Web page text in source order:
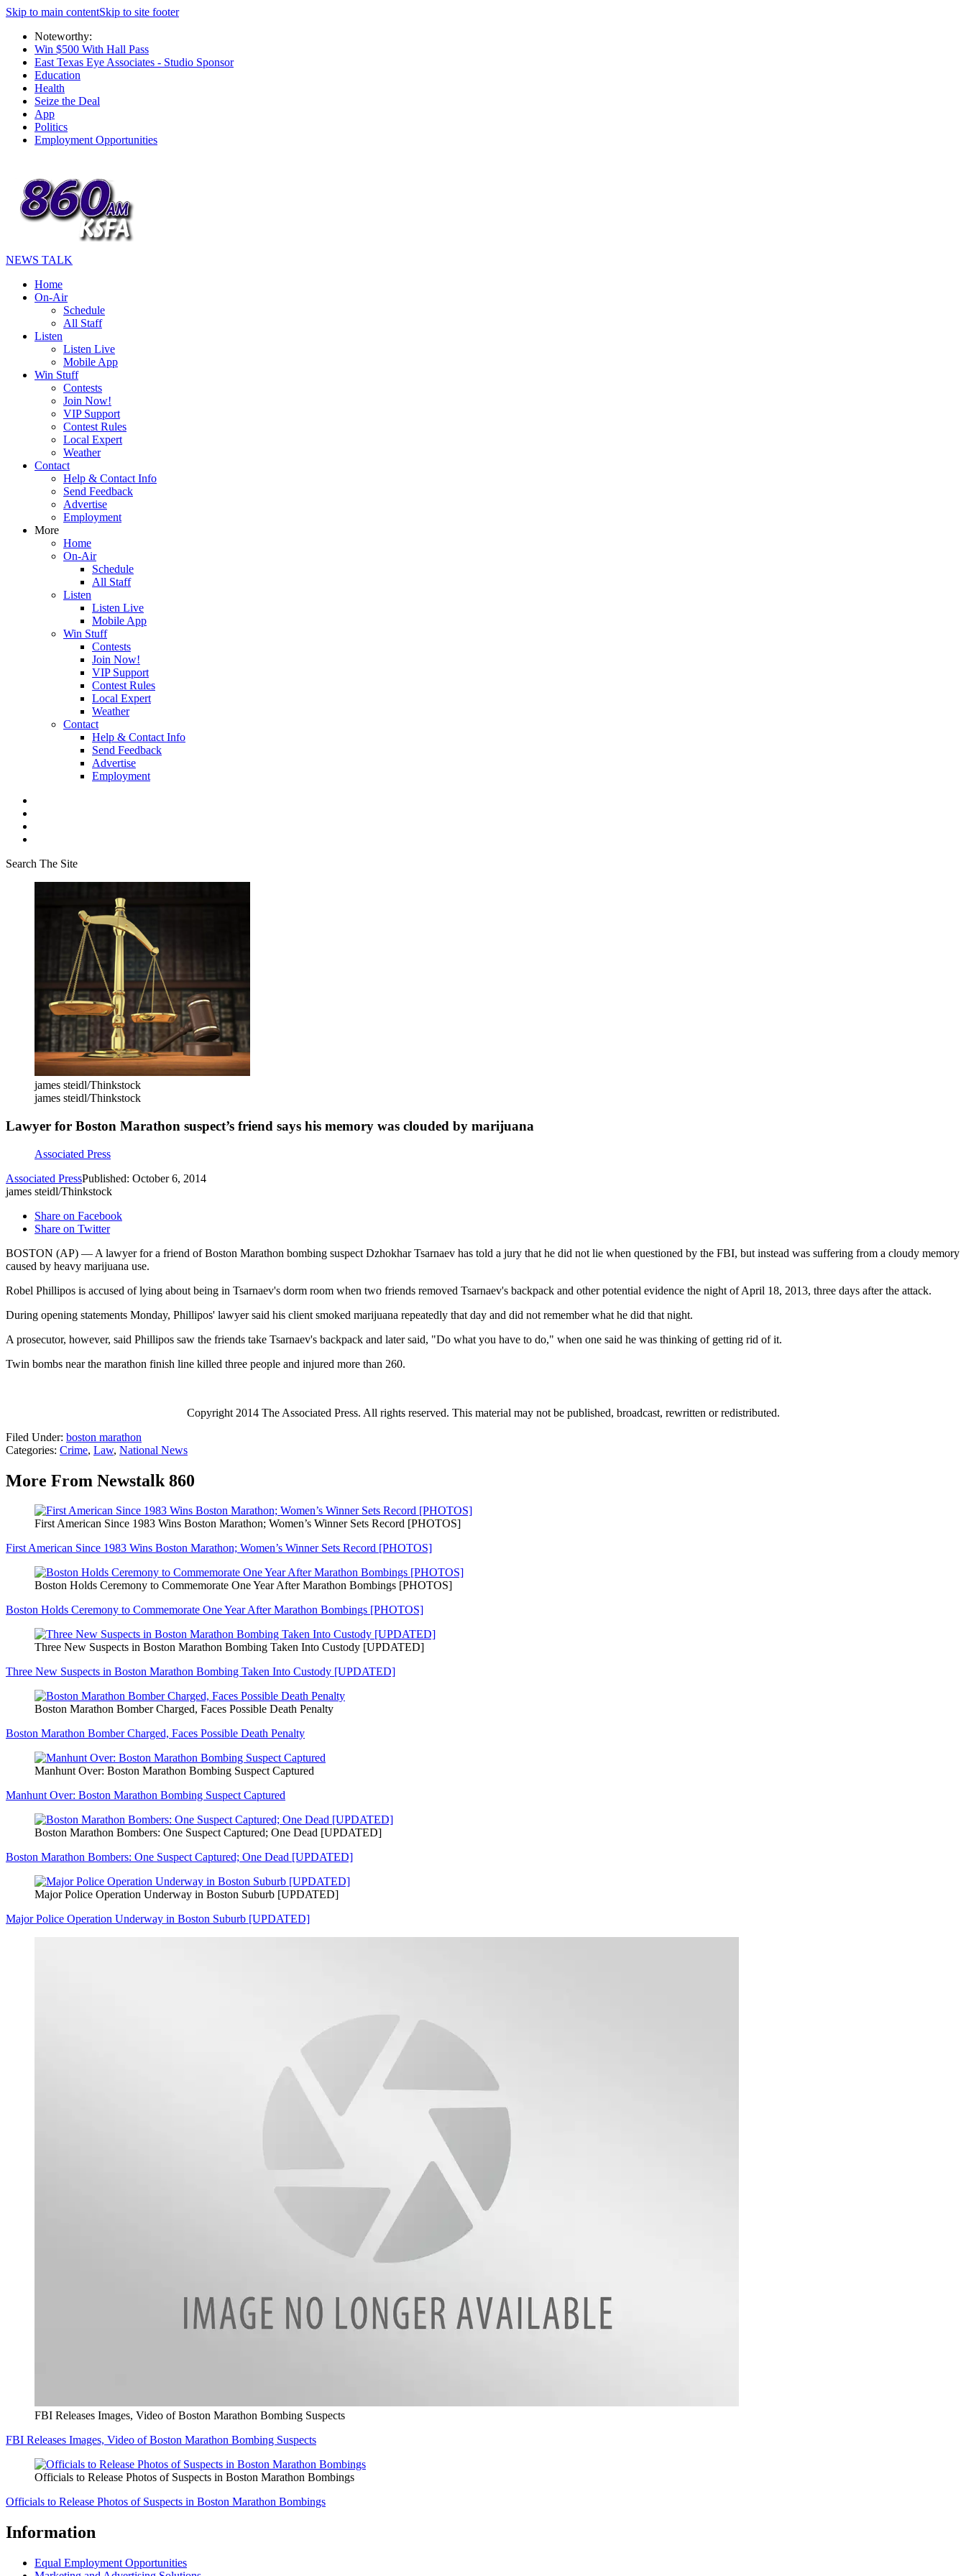
Skip to main contentSkip to site footer
Noteworthy:
Win $500 With Hall Pass
East Texas Eye Associates - Studio Sponsor
Education
Health
Seize the Deal
App
Politics
Employment Opportunities
NEWS TALK
Home
On-Air
Schedule
All Staff
Listen
Listen Live
Mobile App
Win Stuff
Contests
Join Now!
VIP Support
Contest Rules
Local Expert
Weather
Contact
Help & Contact Info
Send Feedback
Advertise
Employment
More
Home
On-Air
Schedule
All Staff
Listen
Listen Live
Mobile App
Win Stuff
Contests
Join Now!
VIP Support
Contest Rules
Local Expert
Weather
Contact
Help & Contact Info
Send Feedback
Advertise
Employment
Search The Site
james steidl/Thinkstock
james steidl/Thinkstock
Lawyer for Boston Marathon suspect’s friend says his memory was clouded by marijuana
Associated Press
Associated PressPublished: October 6, 2014
james steidl/Thinkstock
Share on Facebook
Share on Twitter
BOSTON (AP) — A lawyer for a friend of Boston Marathon bombing suspect Dzhokhar Tsarnaev has told a jury that he did not lie when questioned by the FBI, but instead was suffering from a cloudy memory
caused by heavy marijuana use.
Robel Phillipos is accused of lying about being in Tsarnaev's dorm room when two friends removed Tsarnaev's backpack and other potential evidence the night of April 18, 2013, three days after the attack.
During opening statements Monday, Phillipos' lawyer said his client smoked marijuana repeatedly that day and did not remember what he did that night.
A prosecutor, however, said Phillipos saw the friends take Tsarnaev's backpack and later said, "Do what you have to do," when one said he was thinking of getting rid of it.
Twin bombs near the marathon finish line killed three people and injured more than 260.
Copyright 2014 The Associated Press. All rights reserved. This material may not be published, broadcast, rewritten or redistributed.
Filed Under: boston marathon
Categories: Crime, Law, National News
More From Newstalk 860
First American Since 1983 Wins Boston Marathon; Women’s Winner Sets Record [PHOTOS]
First American Since 1983 Wins Boston Marathon; Women’s Winner Sets Record [PHOTOS]
Boston Holds Ceremony to Commemorate One Year After Marathon Bombings [PHOTOS]
Boston Holds Ceremony to Commemorate One Year After Marathon Bombings [PHOTOS]
Three New Suspects in Boston Marathon Bombing Taken Into Custody [UPDATED]
Three New Suspects in Boston Marathon Bombing Taken Into Custody [UPDATED]
Boston Marathon Bomber Charged, Faces Possible Death Penalty
Boston Marathon Bomber Charged, Faces Possible Death Penalty
Manhunt Over: Boston Marathon Bombing Suspect Captured
Manhunt Over: Boston Marathon Bombing Suspect Captured
Boston Marathon Bombers: One Suspect Captured; One Dead [UPDATED]
Boston Marathon Bombers: One Suspect Captured; One Dead [UPDATED]
Major Police Operation Underway in Boston Suburb [UPDATED]
Major Police Operation Underway in Boston Suburb [UPDATED]
FBI Releases Images, Video of Boston Marathon Bombing Suspects
FBI Releases Images, Video of Boston Marathon Bombing Suspects
Officials to Release Photos of Suspects in Boston Marathon Bombings
Officials to Release Photos of Suspects in Boston Marathon Bombings
Information
Equal Employment Opportunities